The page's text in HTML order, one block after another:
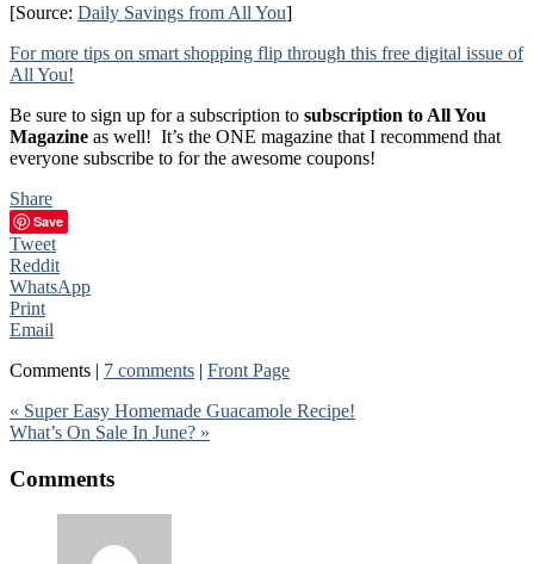
[Source: Daily Savings from All You]
For more tips on smart shopping flip through this free digital issue of
All You!
Be sure to sign up for a subscription to subscription to All You
Magazine as well! It’s the ONE magazine that I recommend that
everyone subscribe to for the awesome coupons!
Share
Save
Tweet
Reddit
WhatsApp
Print
Email
Comments | 7 comments | Front Page
« Super Easy Homemade Guacamole Recipe!
What’s On Sale In June? »
Comments